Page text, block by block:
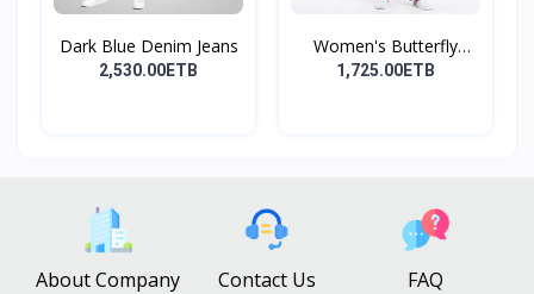
Dark Blue Denim Jeans
2,530.00ETB
Women's Butterfly
Print...
1,725.00ETB
About Company Contact Us FAQ